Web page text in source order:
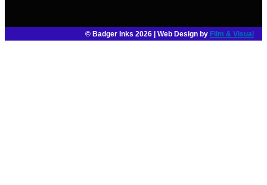
© Badger Inks 2026 | Web Design by Film & Visual